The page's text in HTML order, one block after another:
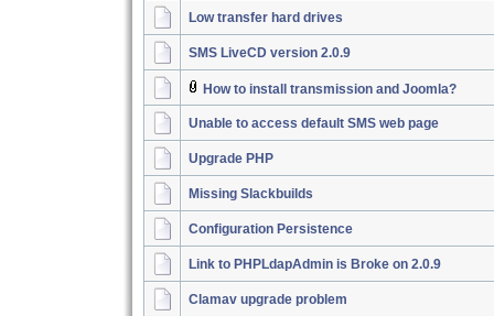
Low transfer hard drives
SMS LiveCD version 2.0.9
How to install transmission and Joomla?
Unable to access default SMS web page
Upgrade PHP
Missing Slackbuilds
Configuration Persistence
Link to PHPLdapAdmin is Broke on 2.0.9
Clamav upgrade problem